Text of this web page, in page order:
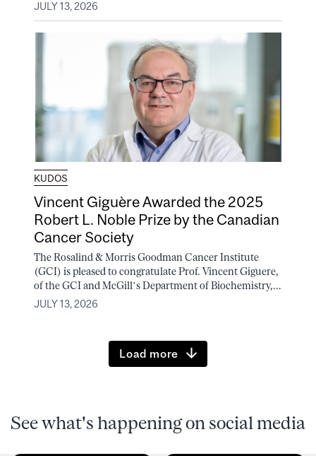
JULY 13, 2026
KUDOS
Vincent Giguère Awarded the 2025
Robert L. Noble Prize by the Canadian
Cancer Society
The Rosalind & Morris Goodman Cancer Institute
(GCI) is pleased to congratulate Prof. Vincent Giguere,
of the GCI and McGill’s Department of Biochemistry,...
JULY 13, 2026
Load more
See what's happening on social media